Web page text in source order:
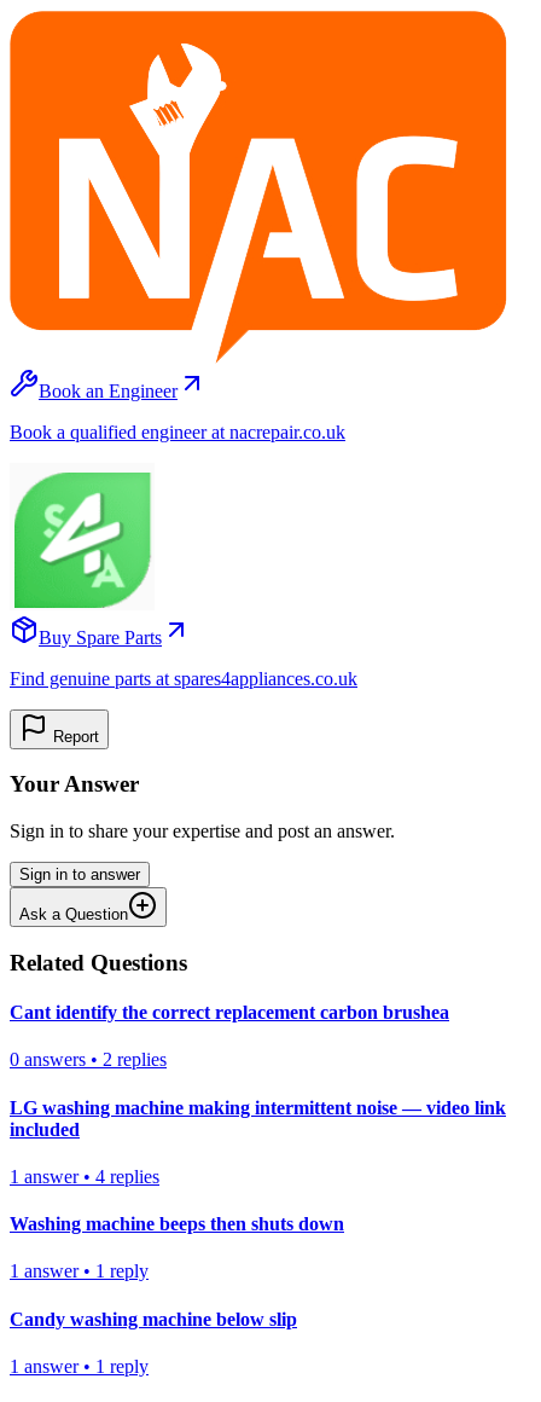
Book an Engineer
Book a qualified engineer at nacrepair.co.uk
Buy Spare Parts
Find genuine parts at spares4appliances.co.uk
Report
Your Answer
Sign in to share your expertise and post an answer.
Sign in to answer
Ask a Question
Related Questions
Cant identify the correct replacement carbon brushea
0 answers • 2 replies
LG washing machine making intermittent noise — video link
included
1 answer• 4 replies
Washing machine beeps then shuts down
1 answer• 1 reply
Candy washing machine below slip
1 answer• 1 reply